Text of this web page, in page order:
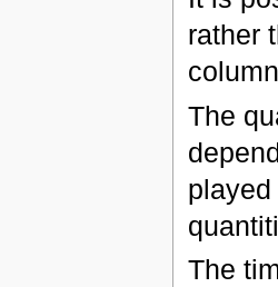
rather
The
The